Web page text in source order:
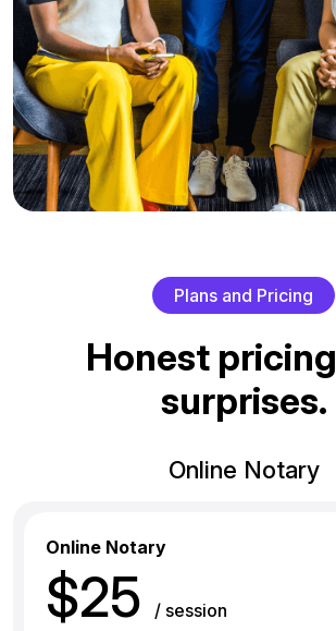
Plans and Pricing
Honest pricing
surprises.
Online Notary
Online Notary
$25 / session